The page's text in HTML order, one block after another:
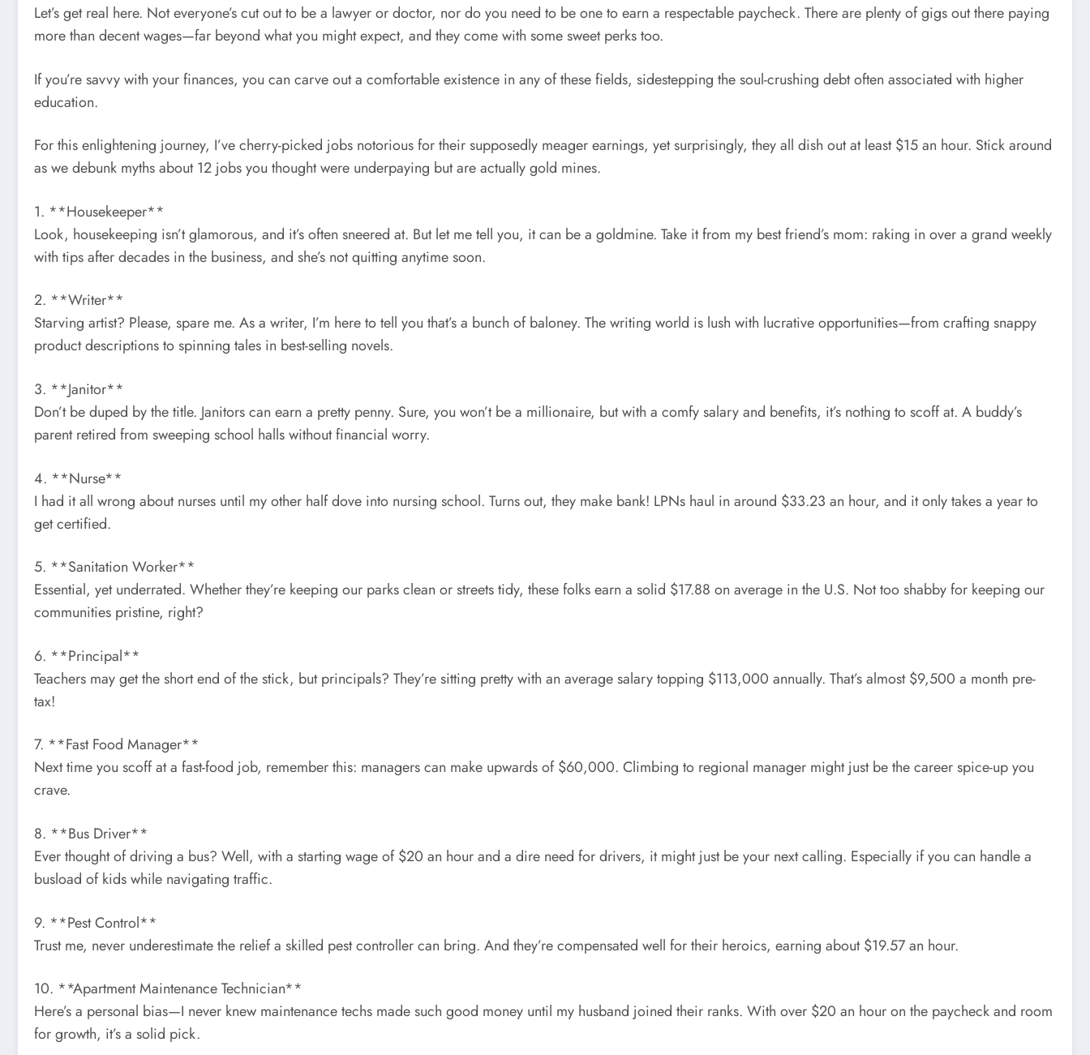
Let’s get real here. Not everyone’s cut out to be a lawyer or doctor, nor do you need to be one to earn a respectable paycheck. There are plenty of gigs out there paying
more than decent wages—far beyond what you might expect, and they come with some sweet perks too.
If you’re savvy with your finances, you can carve out a comfortable existence in any of these fields, sidestepping the soul-crushing debt often associated with higher
education.
For this enlightening journey, I’ve cherry-picked jobs notorious for their supposedly meager earnings, yet surprisingly, they all dish out at least $15 an hour. Stick around
as we debunk myths about 12 jobs you thought were underpaying but are actually gold mines.
1. **Housekeeper**
Look, housekeeping isn’t glamorous, and it’s often sneered at. But let me tell you, it can be a goldmine. Take it from my best friend’s mom: raking in over a grand weekly
with tips after decades in the business, and she’s not quitting anytime soon.
2. **Writer**
Starving artist? Please, spare me. As a writer, I’m here to tell you that’s a bunch of baloney. The writing world is lush with lucrative opportunities—from crafting snappy
product descriptions to spinning tales in best-selling novels.
3. **Janitor**
Don’t be duped by the title. Janitors can earn a pretty penny. Sure, you won’t be a millionaire, but with a comfy salary and benefits, it’s nothing to scoff at. A buddy’s
parent retired from sweeping school halls without financial worry.
4. **Nurse**
I had it all wrong about nurses until my other half dove into nursing school. Turns out, they make bank! LPNs haul in around $33.23 an hour, and it only takes a year to
get certified.
5. **Sanitation Worker**
Essential, yet underrated. Whether they’re keeping our parks clean or streets tidy, these folks earn a solid $17.88 on average in the U.S. Not too shabby for keeping our
communities pristine, right?
6. **Principal**
Teachers may get the short end of the stick, but principals? They’re sitting pretty with an average salary topping $113,000 annually. That’s almost $9,500 a month pre-
tax!
7. **Fast Food Manager**
Next time you scoff at a fast-food job, remember this: managers can make upwards of $60,000. Climbing to regional manager might just be the career spice-up you
crave.
8. **Bus Driver**
Ever thought of driving a bus? Well, with a starting wage of $20 an hour and a dire need for drivers, it might just be your next calling. Especially if you can handle a
busload of kids while navigating traffic.
9. **Pest Control**
Trust me, never underestimate the relief a skilled pest controller can bring. And they’re compensated well for their heroics, earning about $19.57 an hour.
10. **Apartment Maintenance Technician**
Here’s a personal bias—I never knew maintenance techs made such good money until my husband joined their ranks. With over $20 an hour on the paycheck and room
for growth, it’s a solid pick.